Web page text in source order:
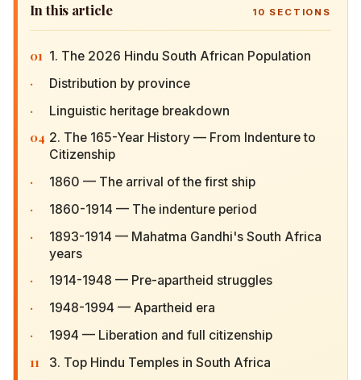
In this article 10SECTIONS
01 1. The 2026 Hindu South African Population
· Distribution by province
· Linguistic heritage breakdown
04 2. The 165-Year History — From Indenture to
Citizenship
· 1860 — The arrival of the first ship
· 1860-1914 — The indenture period
·
1893-1914 — Mahatma Gandhi's South Africa
years
· 1914-1948 — Pre-apartheid struggles
· 1948-1994 — Apartheid era
· 1994 — Liberation and full citizenship
11 3. Top Hindu Temples in South Africa